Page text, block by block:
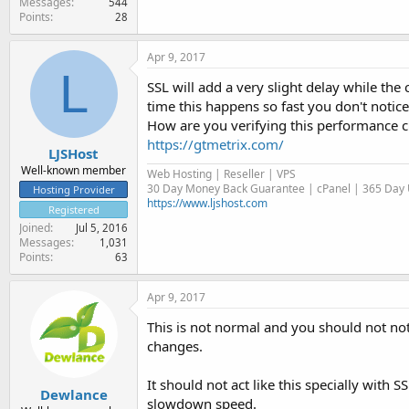
Points 28
L
LJSHost
Well-known member
Hosting Provider
Registered
Joined Jul 5, 2016
Messages 1,031
Points 63
Apr 9, 2017
SSL will add a very slight delay while
time this happens so fast you don't
How are you verifying this performance
https://gtmetrix.com/
Web Hosting | Reseller | VPS
30 Day Money Back Guarantee | cPanel | 365 Day
https://www.ljshost.com
Dewlance
Apr 9, 2017
This is not normal and you should not
changes.
It should not act like this specially with
slowdown speed.